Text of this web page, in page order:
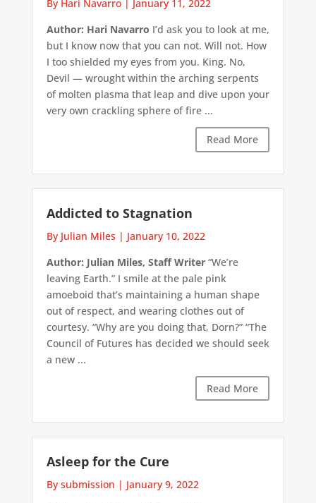
By Hari Navarro|
January 11, 2022
Author: Hari Navarro I’d ask you to look at me,
but I know now that you can not. Will not. How
I too shielded my eyes from you. King. No,
Devil — wrought within the arching serpents
of molten plasma that leap and dive upon your
very own crackling sphere of fire ...
Read More
Addicted to Stagnation
By Julian Miles | January 10, 2022
Author: Julian Miles, Staff Writer“We’re
leaving Earth.” I smile at the pale pink
amoeboid that’s maintaining a human shape
out of respect, and wearing clothes out of
courtesy. “Why are you doing that, Dorn?” “The
Council of Futures has decided we should seek
a new ...
Read More
Asleep for the Cure
By submission | January 9, 2022